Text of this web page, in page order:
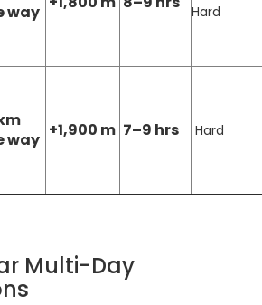
way
Hard
way +1,900 m 7–9 hrs Hard
Multi-Day